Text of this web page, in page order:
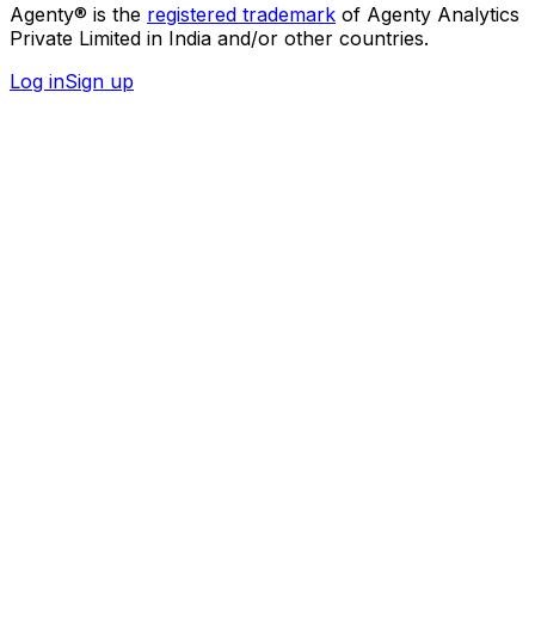
Agenty® is the registered trademark of Agenty Analytics
Private Limited in India and/or other countries.
Log inSign up